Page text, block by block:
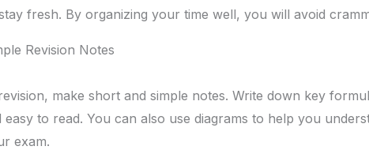
fresh. By organizing your time well, you will avoid
Revision Notes
make short and simple notes. Write down key
easy to read. You can also use diagrams to help you
exam.